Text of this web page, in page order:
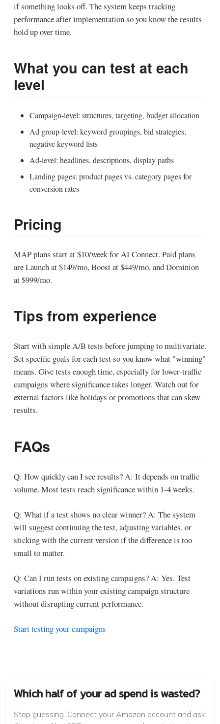
if something looks off. The system keeps tracking
performance after implementation so you know the results
hold up over time.
What you can test at each
level
Campaign-level: structures, targeting, budget allocation
Ad group-level: keyword groupings, bid strategies,
negative keyword lists
Ad-level: headlines, descriptions, display paths
Landing pages: product pages vs. category pages for
conversion rates
Pricing
MAP plans start at $10/week for AI Connect. Paid plans
are Launch at $149/mo, Boost at $449/mo, and Dominion
at $999/mo.
Tips from experience
Start with simple A/B tests before jumping to multivariate.
Set specific goals for each test so you know what "winning"
means. Give tests enough time, especially for lower-traffic
campaigns where significance takes longer. Watch out for
external factors like holidays or promotions that can skew
results.
FAQs
Q: How quickly can I see results?A: It depends on traffic
volume. Most tests reach significance within 1-4 weeks.
Q: What if a test shows no clear winner?A: The system
will suggest continuing the test, adjusting variables, or
sticking with the current version if the difference is too
small to matter.
Q: Can I run tests on existing campaigns?A: Yes. Test
variations run within your existing campaign structure
without disrupting current performance.
Start testing your campaigns
Which half of your ad spend is wasted?
Stop guessing. Connect your Amazon account and ask